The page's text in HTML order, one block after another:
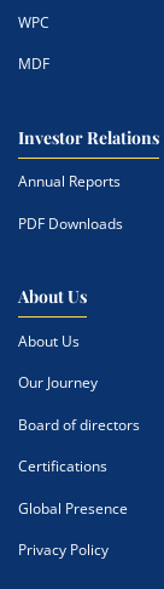
WPC
MDF
Investor Relations
Annual Reports
PDF Downloads
About Us
About Us
Our Journey
Board of directors
Certifications
Global Presence
Privacy Policy